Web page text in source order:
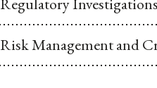
Risk Management and